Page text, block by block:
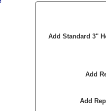
Add Standard 3"
Add
Add